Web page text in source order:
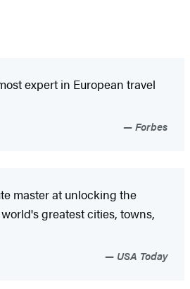
expert in European travel
Forbes
master at unlocking the
greatest cities, towns,
USA Today